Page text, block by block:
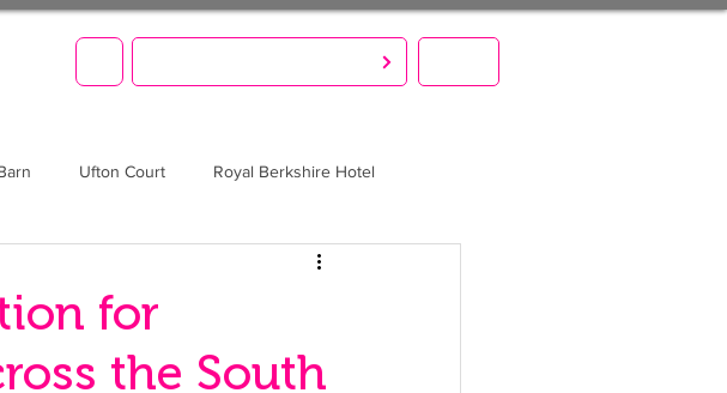
Ufton Court Royal Berkshire Hotel
for
the South